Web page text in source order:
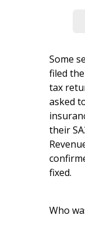
Some
filed
tax
asked
their
fixed.
Who